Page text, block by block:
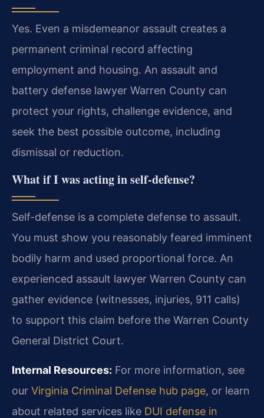
Yes. Even a misdemeanor assault creates a
permanent criminal record affecting
employment and housing. An assault and
battery defense lawyer Warren County can
protect your rights, challenge evidence, and
seek the best possible outcome, including
dismissal or reduction.
What if I was acting in self-defense?
Self-defense is a complete defense to assault.
You must show you reasonably feared imminent
bodily harm and used proportional force. An
experienced assault lawyer Warren County can
gather evidence (witnesses, injuries, 911 calls)
to support this claim before the Warren County
General District Court.
Internal Resources: For more information, see
our Virginia Criminal Defense hub page, or learn
about related services like DUI defense in